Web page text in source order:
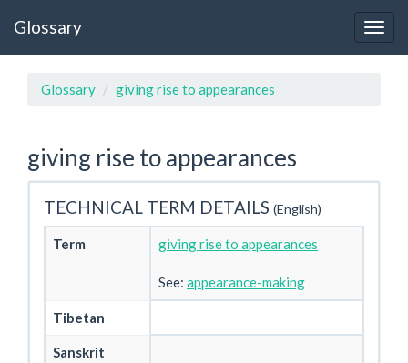
Glossary
Glossary giving rise to appearances
giving rise to appearances
TECHNICAL TERM DETAILS (English)
Term giving rise to appearances
See: appearance-making
Tibetan
Sanskrit